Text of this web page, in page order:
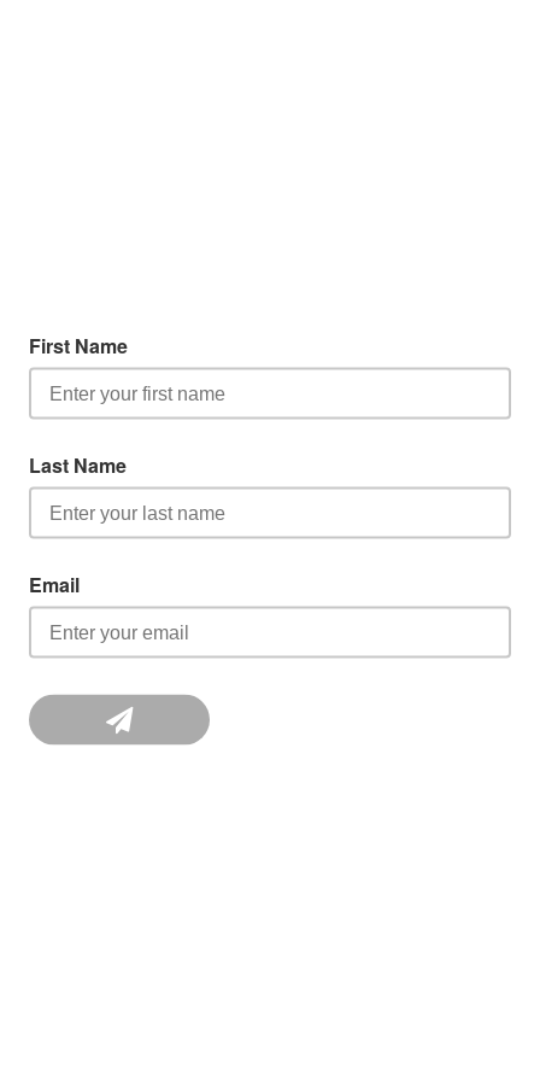
First Name
Last Name
Email